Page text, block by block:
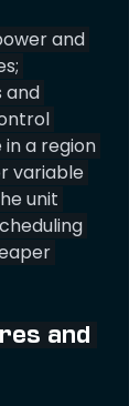
and
and
in a region
variable
unit
and